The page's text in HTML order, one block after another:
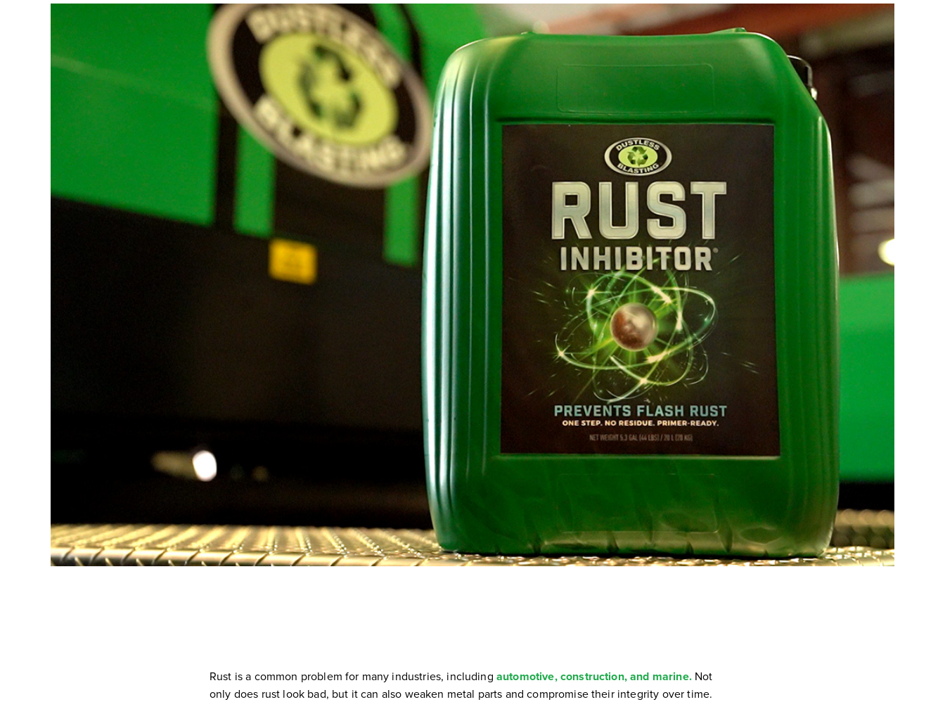
AIR COOLING AND DRYING
Portable ADCS
ADCS-350
ADCS 2500
COMPRESSOR-READY CARTS
DB225® Cart
DB350® Cart
DB500® Cart
Rust is a common problem for many industries, including automotive, construction, and marine.Not
only does rust look bad, but it can also weaken metal parts and compromise their integrity over time.